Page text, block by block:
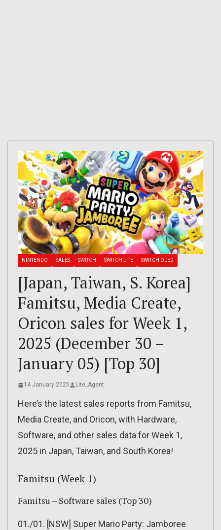
NINTENDO SALES SWITCH SWITCH LITE SWITCH OLED
[Japan, Taiwan, S. Korea]
Famitsu, Media Create,
Oricon sales for Week 1,
2025 (December 30 –
January 05) [Top 30]
14 January 2025 Lite_Agent
Here’s the latest sales reports from Famitsu,
Media Create, and Oricon, with Hardware,
Software, and other sales data for Week 1,
2025 in Japan, Taiwan, and South Korea!
Famitsu (Week 1)
Famitsu – Software sales (Top 30)
01./01. [NSW] Super Mario Party: Jamboree